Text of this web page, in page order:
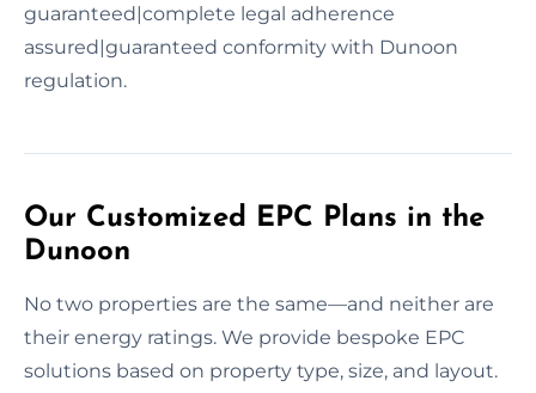
guaranteed|complete legal adherence
assured|guaranteed conformity with Dunoon
regulation.
Our Customized EPC Plans in the
Dunoon
No two properties are the same—and neither are
their energy ratings. We provide bespoke EPC
solutions based on property type, size, and layout.